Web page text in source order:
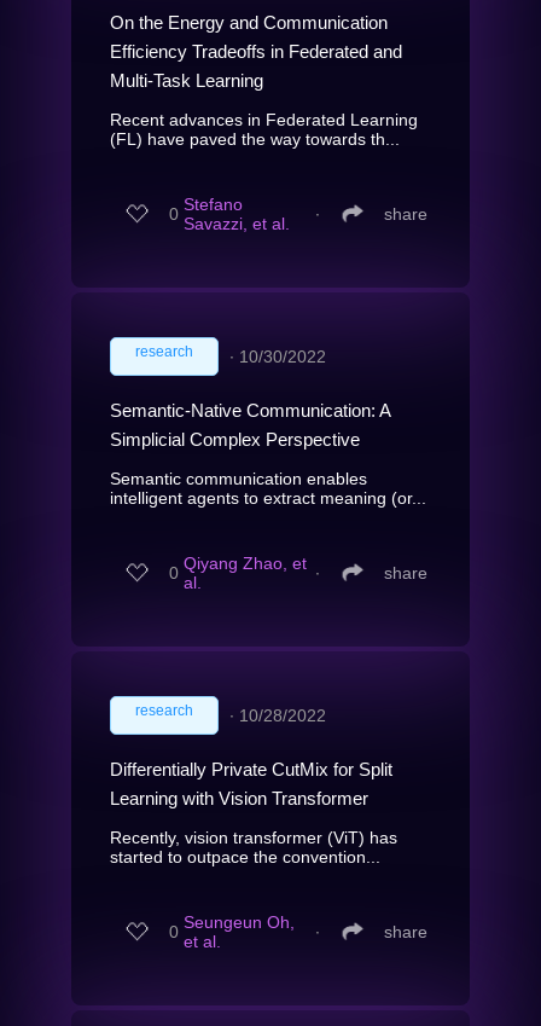
On the Energy and Communication
Efficiency Tradeoffs in Federated and
Multi-Task Learning
Recent advances in Federated Learning
(FL) have paved the way towards th...
0 Stefano
Savazzi, et al.
∙ share
research ∙ 10/30/2022
Semantic-Native Communication: A
Simplicial Complex Perspective
Semantic communication enables
intelligent agents to extract meaning (or...
0 Qiyang Zhao, et
al.
∙ share
research ∙ 10/28/2022
Differentially Private CutMix for Split
Learning with Vision Transformer
Recently, vision transformer (ViT) has
started to outpace the convention...
0 Seungeun Oh,
et al.
∙ share